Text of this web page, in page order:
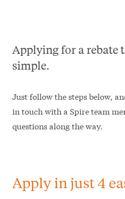
Applying for a rebate
simple.
Just follow the steps below,
in touch with a Spire team
questions along the way.
Apply in just 4